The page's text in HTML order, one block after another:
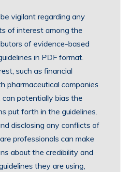
vigilant regarding any
of interest among the
of evidence-based
in PDF format.
such as financial
pharmaceutical companies
potentially bias the
put forth in the guidelines.
disclosing any conflicts of
professionals can make
about the credibility and
they are using,